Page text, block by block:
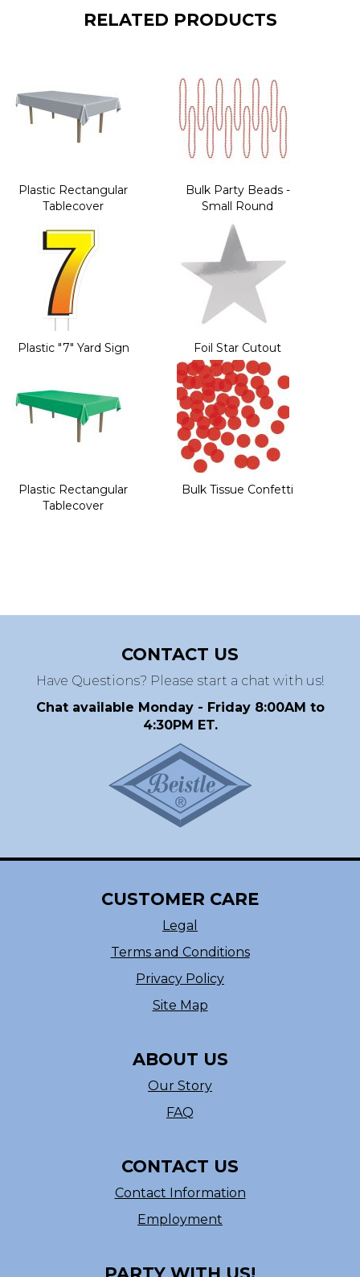
RELATED PRODUCTS
Plastic Rectangular
Tablecover
Bulk Party Beads -
Small Round
Plastic "7" Yard Sign Foil Star Cutout
Plastic Rectangular
Tablecover
Bulk Tissue Confetti
CONTACT US
Have Questions? Please start a chat with us!
Chat available Monday - Friday 8:00AM to
4:30PM ET.
CUSTOMER CARE
Legal
Terms and Conditions
Privacy Policy
Site Map
ABOUT US
Our Story
FAQ
CONTACT US
Contact Information
Employment